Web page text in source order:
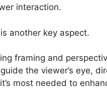
interaction.
another key aspect.
framing and
the viewer’s eye,
most needed to